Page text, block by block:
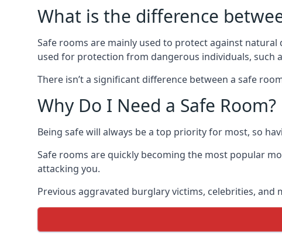
What is the difference
Safe rooms are mainly used to protect against
used for protection from dangerous individuals, such
There isn’t a significant difference between a safe
Why Do I Need a Safe Room?
Being safe will always be a top priority for most, so
Safe rooms are quickly becoming the most popular
attacking you.
Previous aggravated burglary victims, celebrities,